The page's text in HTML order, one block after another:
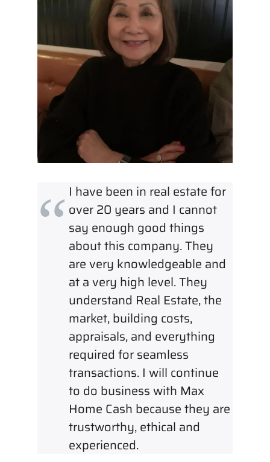
I have been in real estate for
over 20 years and I cannot
say enough good things
about this company. They
are very knowledgeable and
at a very high level. They
understand Real Estate, the
market, building costs,
appraisals, and everything
required for seamless
transactions. I will continue
to do business with Max
Home Cash because they are
trustworthy, ethical and
experienced.